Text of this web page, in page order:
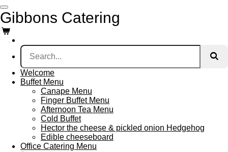
Skip
to
main
content
Gibbons Catering
Welcome
Buffet Menu
Canape Menu
Finger Buffet Menu
Afternoon Tea Menu
Cold Buffet
Hector the cheese & pickled onion Hedgehog
Edible cheeseboard
Office Catering Menu